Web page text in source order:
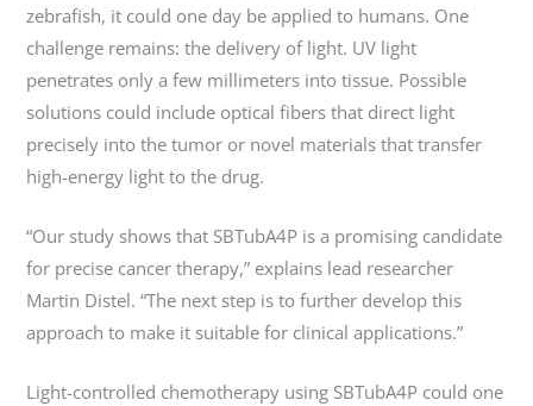
zebrafish, it could one day be applied to humans. One
challenge remains: the delivery of light. UV light
penetrates only a few millimeters into tissue. Possible
solutions could include optical fibers that direct light
precisely into the tumor or novel materials that transfer
high-energy light to the drug.
“Our study shows that SBTubA4P is a promising candidate
for precise cancer therapy,” explains lead researcher
Martin Distel. “The next step is to further develop this
approach to make it suitable for clinical applications.”
Light-controlled chemotherapy using SBTubA4P could one